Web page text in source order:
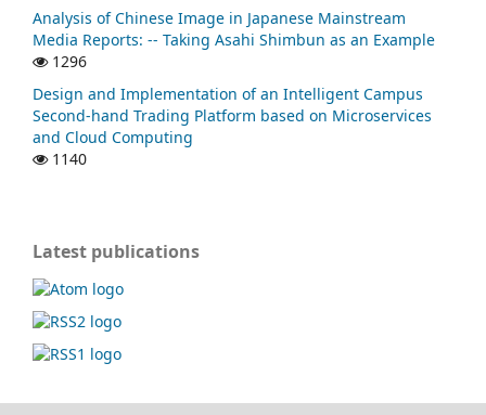
Analysis of Chinese Image in Japanese Mainstream
Media Reports: -- Taking Asahi Shimbun as an Example
1296
Design and Implementation of an Intelligent Campus
Second-hand Trading Platform based on Microservices
and Cloud Computing
1140
Latest publications